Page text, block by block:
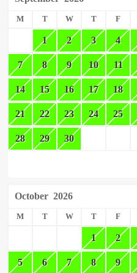
M T W T F
1 2 3 4
7 8 9 10 11
14 15 16 17 18
21 22 23 24 25
28 29 30
October 2026
M T W T F
1 2
5 6 7 8 9